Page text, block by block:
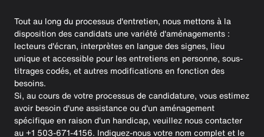
Tout au long du processus d'entretien, nous mettons à la
disposition des candidats une variété d'aménagements :
lecteurs d'écran, interprètes en langue des signes, lieu
unique et accessible pour les entretiens en personne, sous-
titrages codés, et autres modifications en fonction des
besoins.
Si, au cours de votre processus de candidature, vous estimez
avoir besoin d'une assistance ou d'un aménagement
spécifique en raison d'un handicap, veuillez nous contacter
au +1 503-671-4156. Indiquez-nous votre nom complet et le